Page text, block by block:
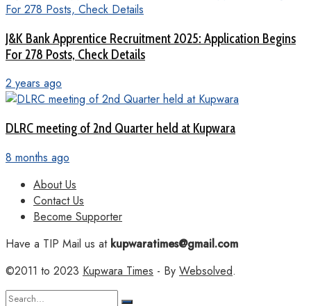
J&K Bank Apprentice Recruitment 2025: Application Begins
For 278 Posts, Check Details
2 years ago
DLRC meeting of 2nd Quarter held at Kupwara
8 months ago
About Us
Contact Us
Become Supporter
Have a TIP Mail us atkupwaratimes@gmail.com
©2011 to 2023 Kupwara Times - By Websolved.